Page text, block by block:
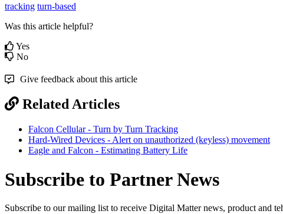
tracking turn-based
Was this article helpful?
Yes
No
Give feedback about this article
Related Articles
Falcon Cellular - Turn by Turn Tracking
Hard-Wired Devices - Alert on unauthorized (keyless) movement
Eagle and Falcon - Estimating Battery Life
Subscribe to Partner News
Subscribe to our mailing list to receive Digital Matter news, product and